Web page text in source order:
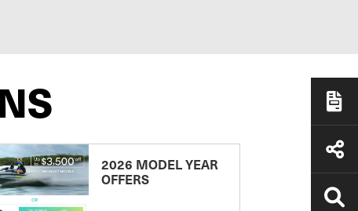
2026 MODEL YEAR
OFFERS